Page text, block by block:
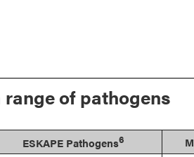
of pathogens
ESKAPE Pathogens6